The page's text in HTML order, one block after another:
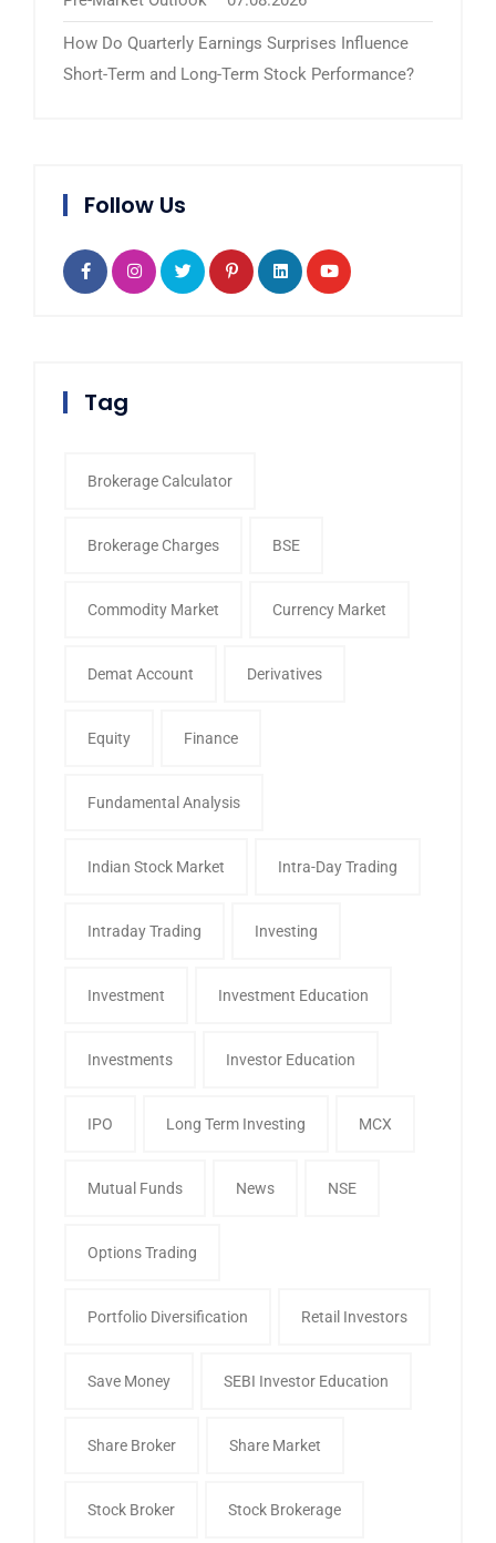
How Do Quarterly Earnings Surprises Influence
Short-Term and Long-Term Stock Performance?
Follow Us
Tag
Brokerage Calculator
Brokerage Charges BSE
Commodity Market Currency Market
Demat Account Derivatives
Equity Finance
Fundamental Analysis
Indian Stock Market Intra-Day Trading
Intraday Trading Investing
Investment Investment Education
Investments Investor Education
IPO Long Term Investing MCX
Mutual Funds News NSE
Options Trading
Portfolio Diversification Retail Investors
Save Money SEBI Investor Education
Share Broker Share Market
Stock Broker Stock Brokerage